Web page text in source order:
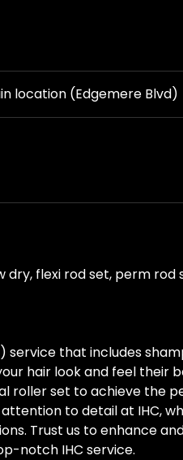
location (Edgemere Blvd)
dry, flexi rod set, perm rod
service that includes
hair look and feel their
roller set to achieve the
to detail at IHC,
Trust us to enhance
notch IHC service.